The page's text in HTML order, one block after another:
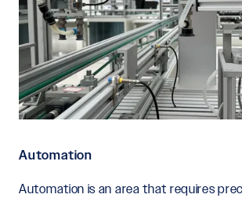
Automation
Automation is an area that requires